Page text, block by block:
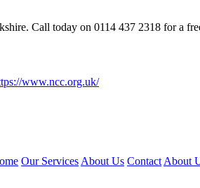
Call today on 0114 437 2318 for a
www.ncc.org.uk/
Our Services About Us Contact About